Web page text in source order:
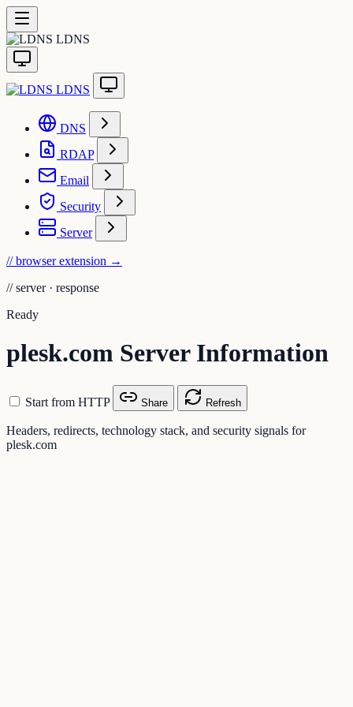
LDNS
LDNS
DNS
RDAP
Email
Security
Server
// browser extension →
// server · response
Ready
plesk.com Server Information
Start from HTTP Share Refresh
Headers, redirects, technology stack, and security signals for
plesk.com